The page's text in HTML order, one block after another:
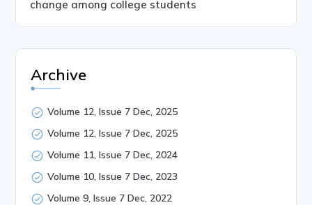
change among college students
Archive
Volume 12, Issue 7 Dec, 2025
Volume 12, Issue 7 Dec, 2025
Volume 11, Issue 7 Dec, 2024
Volume 10, Issue 7 Dec, 2023
Volume 9, Issue 7 Dec, 2022